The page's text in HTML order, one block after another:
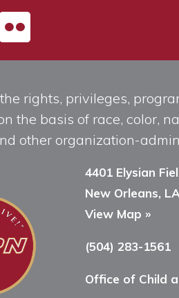
rights, privileges,
the basis of race, color,
other organization-
4401 Elysian
New Orleans,
View Map »
(504) 283-1561
Office of Child